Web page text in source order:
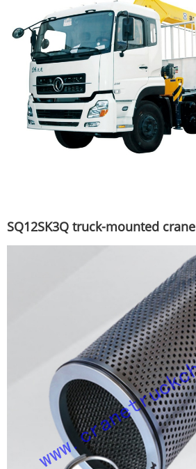
SQ12SK3Q truck-mounted crane